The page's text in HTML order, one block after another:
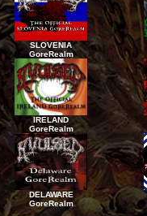
SLOVENIA
GoreRealm
IRELAND
GoreRealm
DELAWARE
GoreRealm